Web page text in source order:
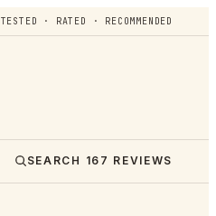
TESTED · RATED · RECOMMENDED
SEARCH 167 REVIEWS